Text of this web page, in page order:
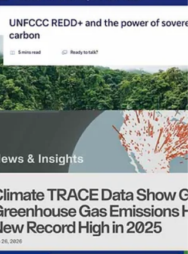
markets into a common system. Saudi Arabia
, in its most recent NDC ,